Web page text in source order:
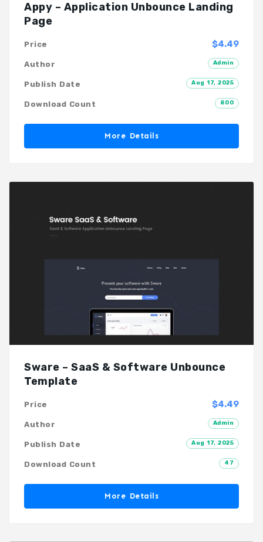
Appy – Application Unbounce Landing
Page
$4.49
Price
Admin
Author
Aug 17, 2025
Publish Date
800
Download Count
More Details
Sware – SaaS & Software Unbounce
Template
$4.49
Price
Admin
Author
Aug 17, 2025
Publish Date
47
Download Count
More Details